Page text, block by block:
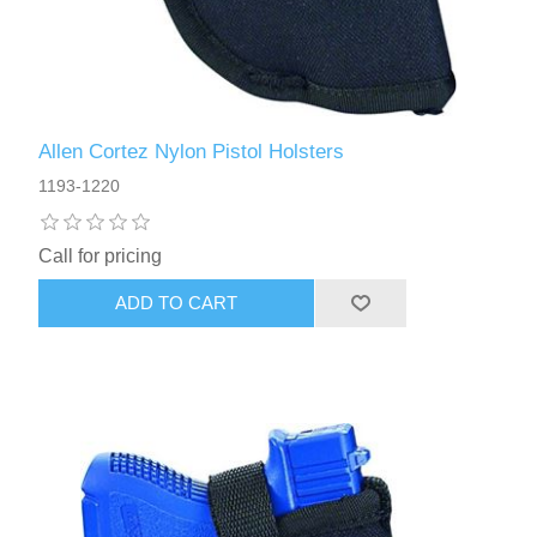
Allen Cortez Nylon Pistol Holsters
1193-1220
Call for pricing